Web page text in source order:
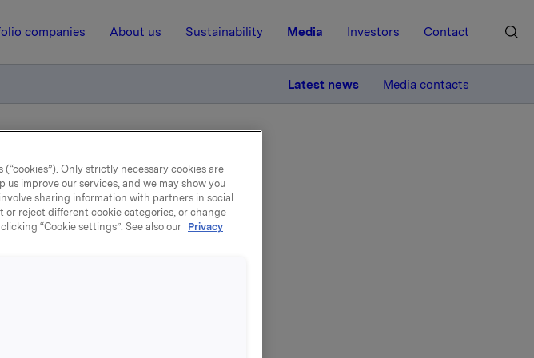
companies About us Sustainability Media Investors Contact
Latest news Media contacts
12:48
– primary
Only strictly necessary cookies are
improve our services, and we may show you
sharing information with partners in social
or reject different cookie categories, or change
“Cookie settings”. See also our Privacy